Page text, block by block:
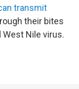
transmit
their bites
West Nile virus.